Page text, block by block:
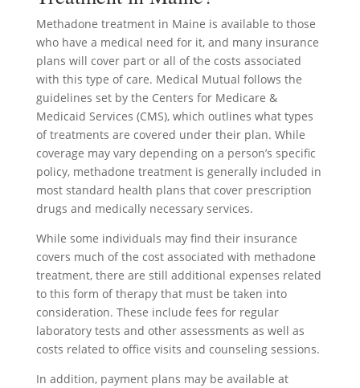
Methadone treatment in Maine is available to those
who have a medical need for it, and many insurance
plans will cover part or all of the costs associated
with this type of care. Medical Mutual follows the
guidelines set by the Centers for Medicare &
Medicaid Services (CMS), which outlines what types
of treatments are covered under their plan. While
coverage may vary depending on a person’s specific
policy, methadone treatment is generally included in
most standard health plans that cover prescription
drugs and medically necessary services.
While some individuals may find their insurance
covers much of the cost associated with methadone
treatment, there are still additional expenses related
to this form of therapy that must be taken into
consideration. These include fees for regular
laboratory tests and other assessments as well as
costs related to office visits and counseling sessions.
In addition, payment plans may be available at